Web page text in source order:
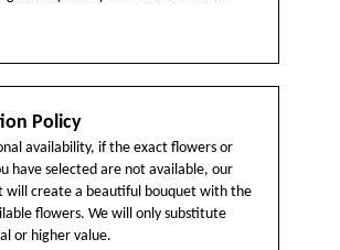
Policy
availability, if the exact flowers or
have selected are not available, our
will create a beautiful bouquet with the
flowers. We will only substitute
or higher value.